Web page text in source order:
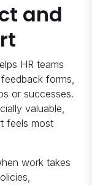
and
HR teams
forms,
or successes.
valuable,
feels most
work takes